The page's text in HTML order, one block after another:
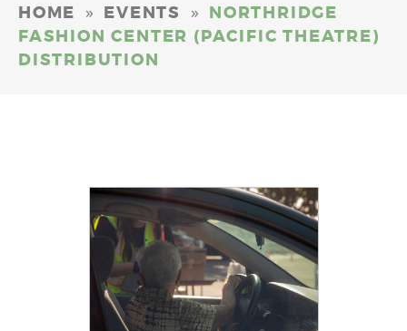
HOME » EVENTS » NORTHRIDGE
FASHION CENTER (PACIFIC THEATRE)
DISTRIBUTION